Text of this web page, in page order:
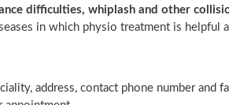
difficulties, whiplash and other
in which physio treatment is helpful
address, contact phone number and